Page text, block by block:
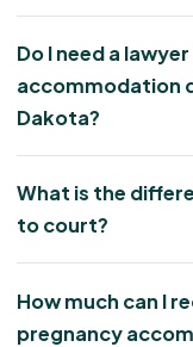
Do I need a
accommodation
Dakota?
What is the
to court?
How much can I
pregnancy